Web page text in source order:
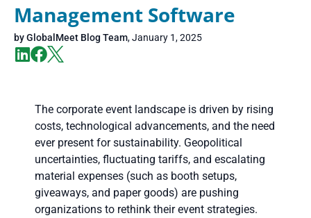
Management Software
byGlobalMeet Blog Team,January 1, 2025
The corporate event landscape is driven by rising
costs, technological advancements, and the need
ever present for sustainability. Geopolitical
uncertainties, fluctuating tariffs, and escalating
material expenses (such as booth setups,
giveaways, and paper goods) are pushing
organizations to rethink their event strategies.